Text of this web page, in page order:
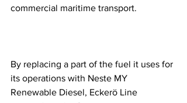
commercial maritime transport.
By replacing a part of the fuel it uses for
its operations with Neste MY
Renewable Diesel, Eckerö Line